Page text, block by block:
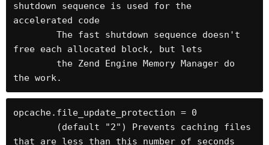
shutdown sequence is used for the
accelerated code
free each allocated block, but lets
the work.
opcache.file_update_protection = 0
that are less than this number of seconds